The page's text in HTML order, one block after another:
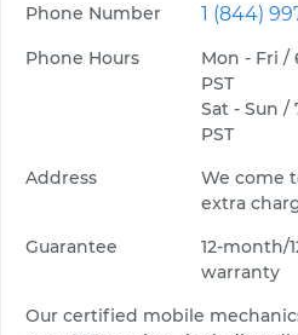
Phone Number
1 (844)
Phone Hours
Mon - Fri /
PST
Sat - Sun /
PST
Address
We come
extra
Guarantee
12-month/
warranty
Our certified mobile